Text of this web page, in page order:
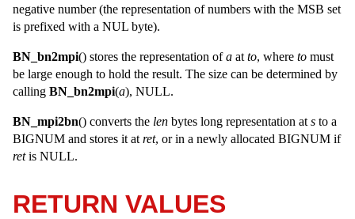
negative number (the representation of numbers with the MSB set
is prefixed with a NUL byte).
BN_bn2mpi() stores the representation ofa at to, where to must
be large enough to hold the result. The size can be determined by
calling BN_bn2mpi(a), NULL.
BN_mpi2bn() converts the len bytes long representation at s to a
BIGNUM and stores it at ret, or in a newly allocated BIGNUM if
retis NULL.
RETURN VALUES